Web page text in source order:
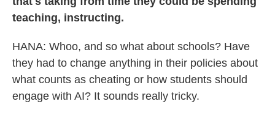
teaching, instructing.
HANA: Whoo, and so what about schools? Have
they had to change anything in their policies about
what counts as cheating or how students should
engage with AI? It sounds really tricky.